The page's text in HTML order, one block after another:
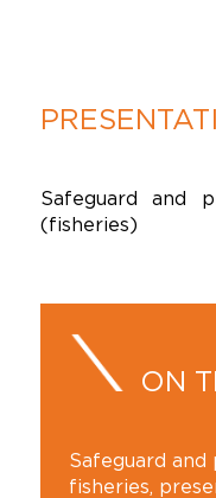
Safeguard and
(fisheries)
ON
Safeguard
fisheries,